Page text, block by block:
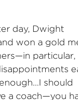
day, Dwight
won a gold
particular,
should
a coach—you